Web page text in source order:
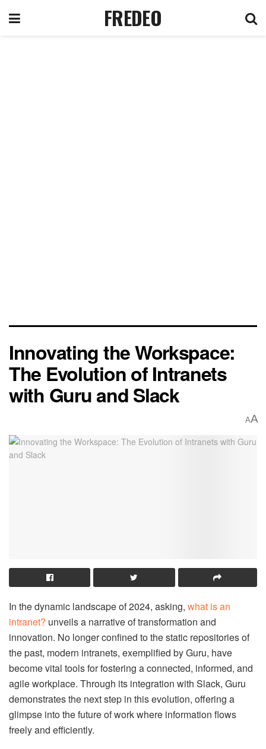
FREDEO
Innovating the Workspace:
The Evolution of Intranets
with Guru and Slack
AA
In the dynamic landscape of 2024, asking, what is an
intranet? unveils a narrative of transformation and
innovation. No longer confined to the static repositories of
the past, modern intranets, exemplified by Guru, have
become vital tools for fostering a connected, informed, and
agile workplace. Through its integration with Slack, Guru
demonstrates the next step in this evolution, offering a
glimpse into the future of work where information flows
freely and efficiently.